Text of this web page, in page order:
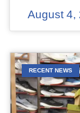
August 4,
RECENT NEWS